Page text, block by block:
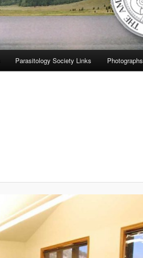
Parasitology Society Links Photographs